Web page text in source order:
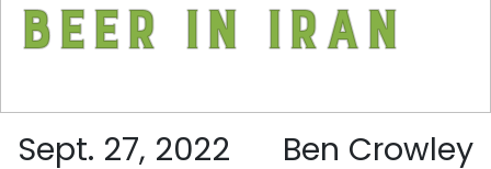
Beer in Iran
Ben Crowley
Sept. 27, 2022